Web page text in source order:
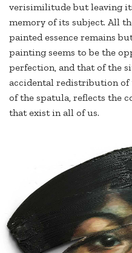
verisimilitude but leaving
memory of its subject. All
painted essence remains
painting seems to be the
perfection, and that of the
accidental redistribution
of the spatula, reflects the
that exist in all of us.